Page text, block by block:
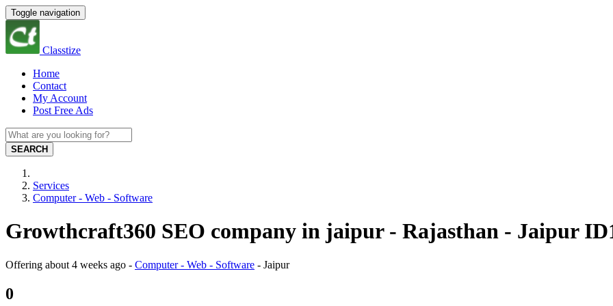
Toggle navigation
Classtize
Home
Contact
My Account
Post Free Ads
SEARCH
Services
Computer - Web - Software
Growthcraft360 SEO company in jaipur - Rajasthan - Jaipur
Offering about 4 weeks ago - Computer - Web - Software - Jaipur
0